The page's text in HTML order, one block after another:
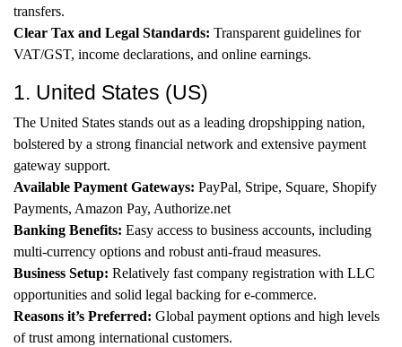
transfers.
Clear Tax and Legal Standards: Transparent guidelines for
VAT/GST, income declarations, and online earnings.
1. United States (US)
The United States stands out as a leading dropshipping nation,
bolstered by a strong financial network and extensive payment
gateway support.
Available Payment Gateways: PayPal, Stripe, Square, Shopify
Payments, Amazon Pay, Authorize.net
Banking Benefits: Easy access to business accounts, including
multi-currency options and robust anti-fraud measures.
Business Setup: Relatively fast company registration with LLC
opportunities and solid legal backing for e-commerce.
Reasons it’s Preferred: Global payment options and high levels
of trust among international customers.